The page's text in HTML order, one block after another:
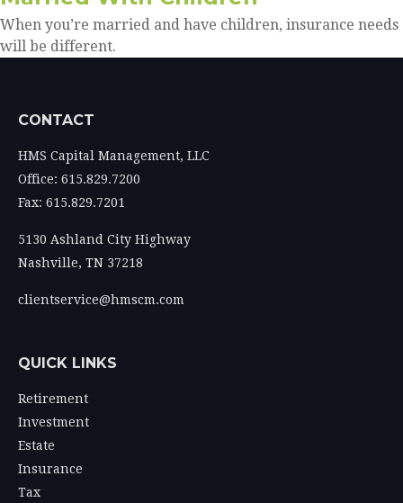
When you’re married and have children, insurance needs
will be different.
CONTACT
HMS Capital Management, LLC
Office: 615.829.7200
Fax: 615.829.7201
5130 Ashland City Highway
Nashville, TN 37218
clientservice@hmscm.com
QUICK LINKS
Retirement
Investment
Estate
Insurance
Tax